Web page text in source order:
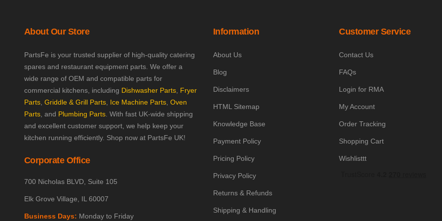
About Our Store
PartsFe is your trusted supplier of high-quality catering
spares and restaurant equipment parts. We offer a
wide range of OEM and compatible parts for
commercial kitchens, including Dishwasher Parts, Fryer
Parts, Griddle & Grill Parts, Ice Machine Parts, Oven
Parts, and Plumbing Parts. With fast UK-wide shipping
and excellent customer support, we help keep your
kitchen running efficiently. Shop now at PartsFe UK!
Corporate Office
700 Nicholas BLVD, Suite 105
Elk Grove Village, IL 60007
Business Days: Monday to Friday
Information
About Us
Blog
Disclaimers
HTML Sitemap
Knowledge Base
Payment Policy
Pricing Policy
Privacy Policy
Returns & Refunds
Shipping & Handling
Customer Service
Contact Us
FAQs
Login for RMA
My Account
Order Tracking
Shopping Cart
Wishlisttt